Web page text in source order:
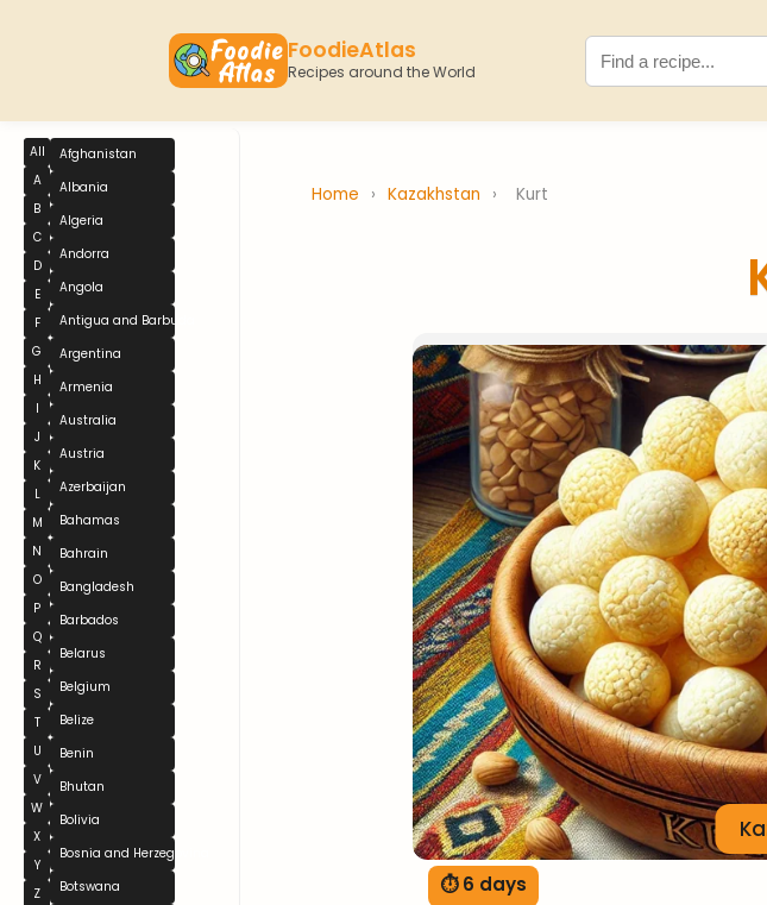
FoodieAtlas
Recipes around the World
All
A
B
C
D
E
F
G
H
I
J
K
L
M
N
O
P
Q
R
S
T
U
V
W
X
Y
Z
Afghanistan
Albania
Algeria
Andorra
Angola
Antigua and Barbuda
Argentina
Armenia
Australia
Austria
Azerbaijan
Bahamas
Bahrain
Bangladesh
Barbados
Belarus
Belgium
Belize
Benin
Bhutan
Bolivia
Bosnia and Herzegovina
Botswana
Home › Kazakhstan › Kurt
⏱ 6 days